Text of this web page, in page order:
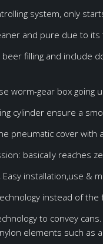
system, only
and pure due to
beer filling and include
worm-gear box
cylinder ensure a
pneumatic cover
basically reaches
installation,use &
instead of
to convey
elements such as
Height:
0.6m3/h(0.3Mpa)
260g/100L
2-4℃
0.2Mpa
4.5KW
Isobaric filling
Isobaric filling
Isobaric filling
Isobaric filling
Isobaric filling
Isobaric filling